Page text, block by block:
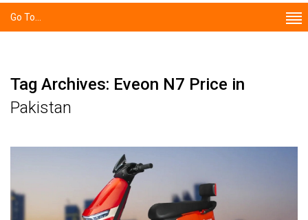
Go To...
Tag Archives: Eveon N7 Price in
Pakistan